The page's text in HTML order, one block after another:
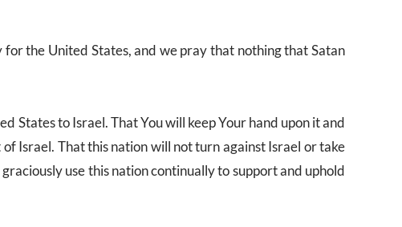
the United States, and we pray that nothing that Satan
States to Israel. That You will keep Your hand upon it and
Israel. That this nation will not turn against Israel or take
use this nation continually to support and uphold